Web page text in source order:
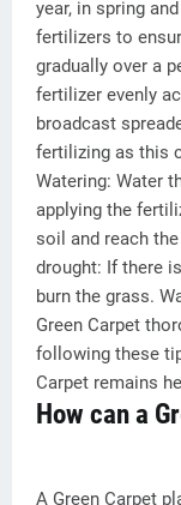
year, in spring
fertilizers to
gradually over a
fertilizer evenly
broadcast
fertilizing as this
Watering: Water
applying the
soil and reach
drought: If there
burn the grass.
Green Carpet
following these
Carpet remains
How can a
A Green Carpet